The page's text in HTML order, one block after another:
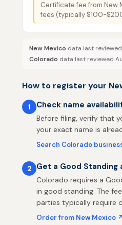
Certificate fee from New
fees (typically $100-
New Mexico data last reviewed
Colorado data last reviewed
How to register your
1 Check name
Before filing, verify that
your exact name is
Search Colorado
2 Get a Good
Colorado requires a
in good standing. The
parties typically require
Order from New Mexico ↗